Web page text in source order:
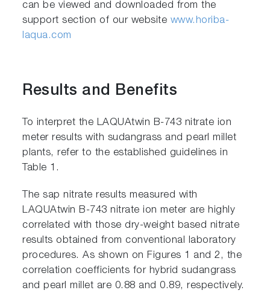
can be viewed and downloaded from the
support section of our website www.horiba-
laqua.com
Results and Benefits
To interpret the LAQUAtwin B-743 nitrate ion
meter results with sudangrass and pearl millet
plants, refer to the established guidelines in
Table 1.
The sap nitrate results measured with
LAQUAtwin B-743 nitrate ion meter are highly
correlated with those dry-weight based nitrate
results obtained from conventional laboratory
procedures. As shown on Figures 1 and 2, the
correlation coefficients for hybrid sudangrass
and pearl millet are 0.88 and 0.89, respectively.